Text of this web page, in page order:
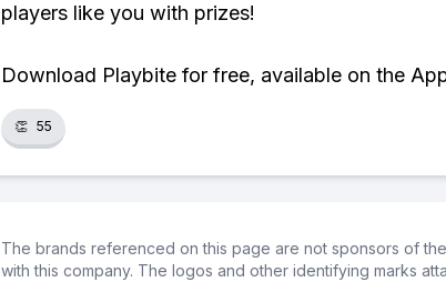
players like you with prizes!
Download Playbite for free, available on the
👏 55
The brands referenced on this page are not sponsors of
with this company. The logos and other identifying marks